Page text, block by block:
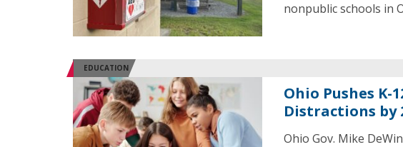
nonpublic schools in
EDUCATION
Ohio Pushes K-
Distractions by
Ohio Gov. Mike